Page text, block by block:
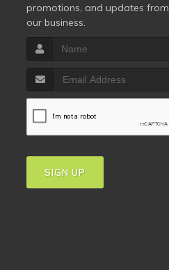
promotions, and updates from
our business.
SIGN UP